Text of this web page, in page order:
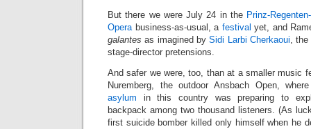
But there we were July 24 in the Prinz-
Operabusiness-as-usual, a festival yet, and
galantes as imagined bySidi Larbi Cherkaoui, the
stage-director pretensions.
And safer we were, too, than at a smaller music
Nuremberg, the outdoor Ansbach Open,
asylum in this country was preparing to
backpack among two thousand listeners. (As
first suicide bomber killed only himself when he